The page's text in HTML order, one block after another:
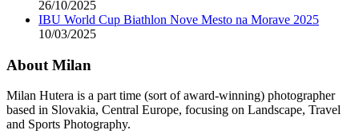
26/10/2025
IBU World Cup Biathlon Nove Mesto na Morave 2025
10/03/2025
About Milan
Milan Hutera is a part time (sort of award-winning) photographer
based in Slovakia, Central Europe, focusing on Landscape, Travel
and Sports Photography.